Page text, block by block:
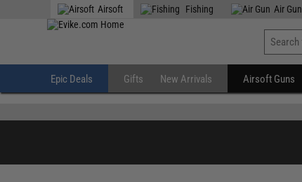
Airsoft Fishing Air Gun
Epic Deals Gifts New Arrivals Airsoft Guns